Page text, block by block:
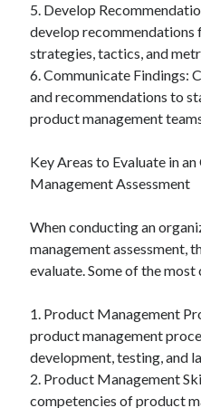
5. Develop
develop
strategies, tactics, and
6. Communicate Findings:
and recommendations to
product management
Key Areas to Evaluate in
Management Assessment
When conducting an
management assessment,
evaluate. Some of the
1. Product Management
product management
development, testing, and
2. Product Management
competencies of product